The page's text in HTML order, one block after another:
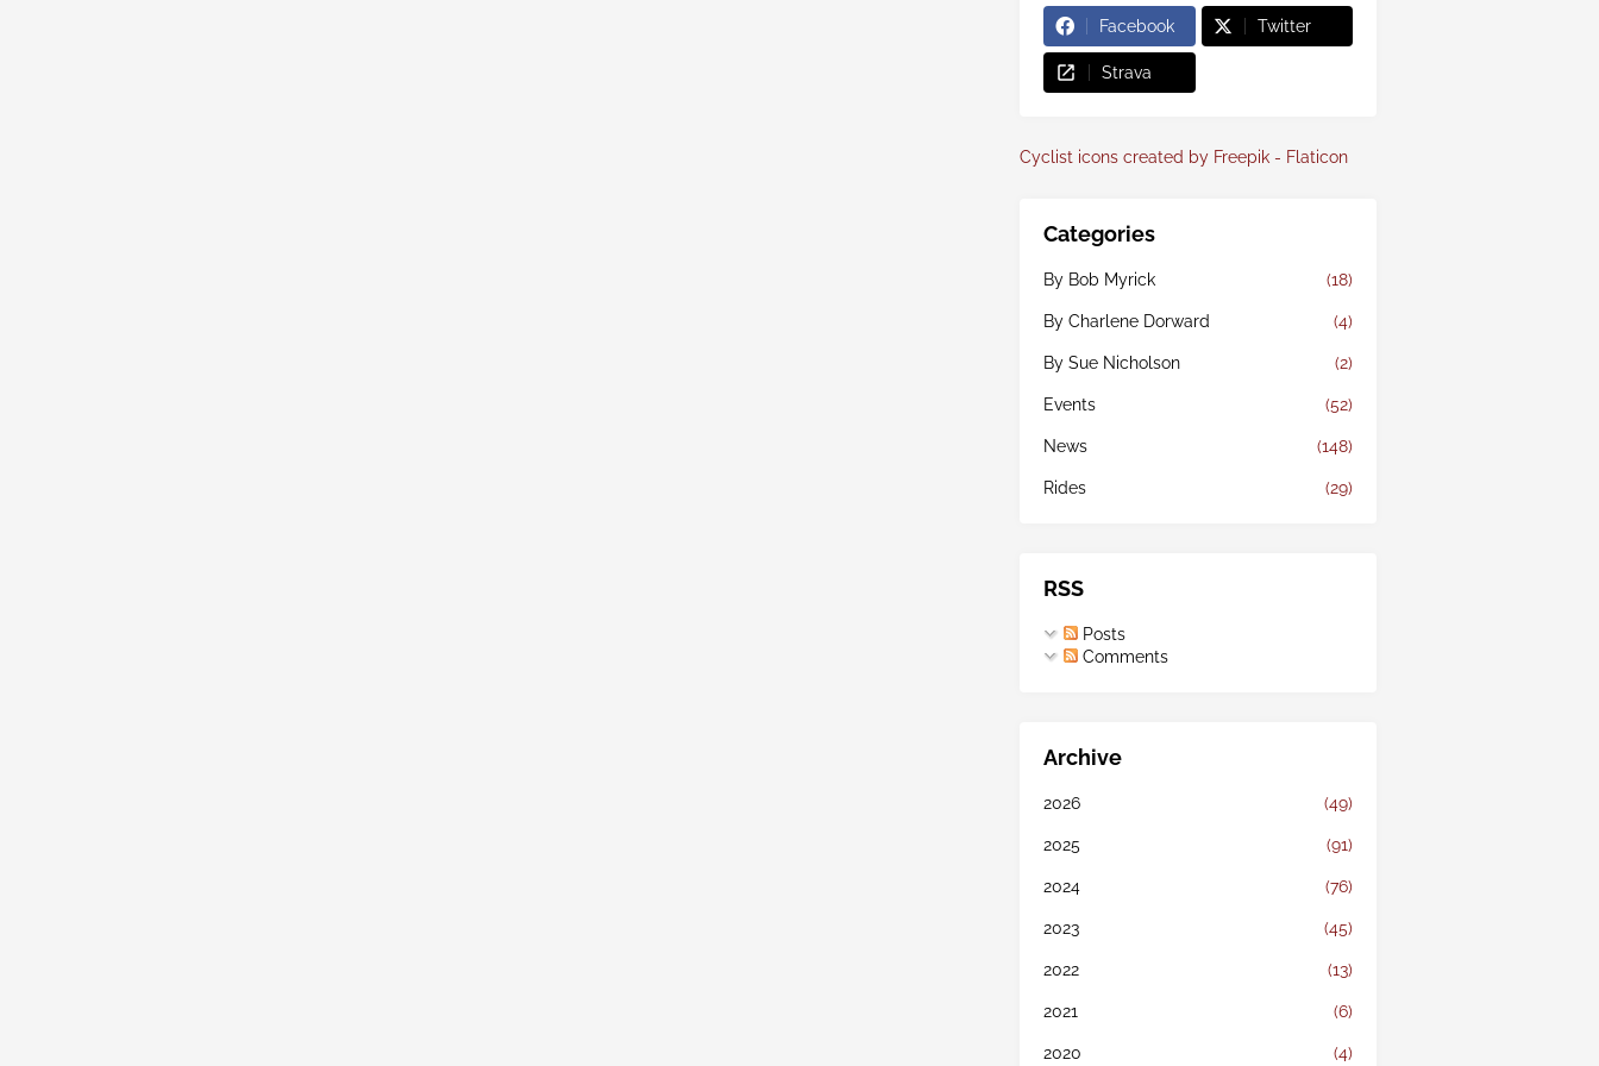
Facebook Twitter
Strava
Cyclist icons created by Freepik - Flaticon
Categories
By Bob Myrick (18)
By Charlene Dorward (4)
By Sue Nicholson (2)
Events (52)
News (148)
Rides (29)
RSS
Posts
Comments
Archive
2026 (49)
2025 (91)
2024 (76)
2023 (45)
2022 (13)
2021 (6)
2020 (4)